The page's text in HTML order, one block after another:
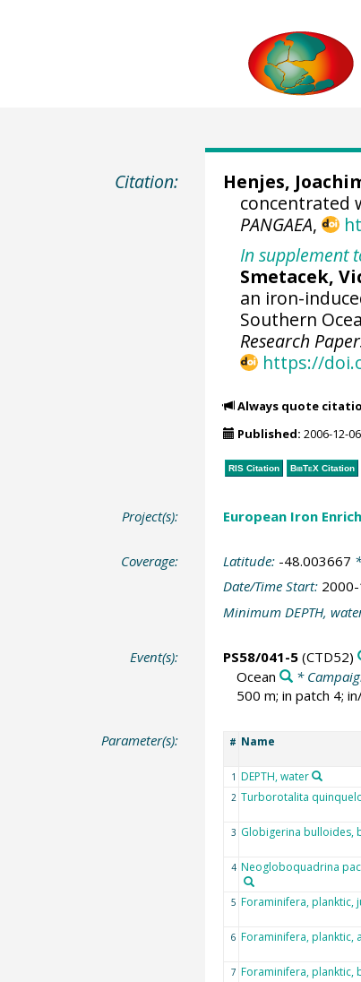
Citation: Henjes,
concentrated
PANGAEA,
In supplement
Smetacek,
an iron-
Southern
Research
https://
Always quote
Published: 2006-12-06
RIS Citation BibTeXCitation
Project(s): European Iron
Coverage: Latitude: -48.003667
Date/Time Start:
Minimum DEPTH,
Event(s): PS58/041-5(CTD52)
Ocean
*
500 m; in patch 4;
Parameter(s): # Name
1 DEPTH, water
2 Turborotalita
3 Globigerina bulloides,
4 Neogloboquadrina
5 Foraminifera, planktic,
6 Foraminifera, planktic,
7 Foraminifera, planktic,